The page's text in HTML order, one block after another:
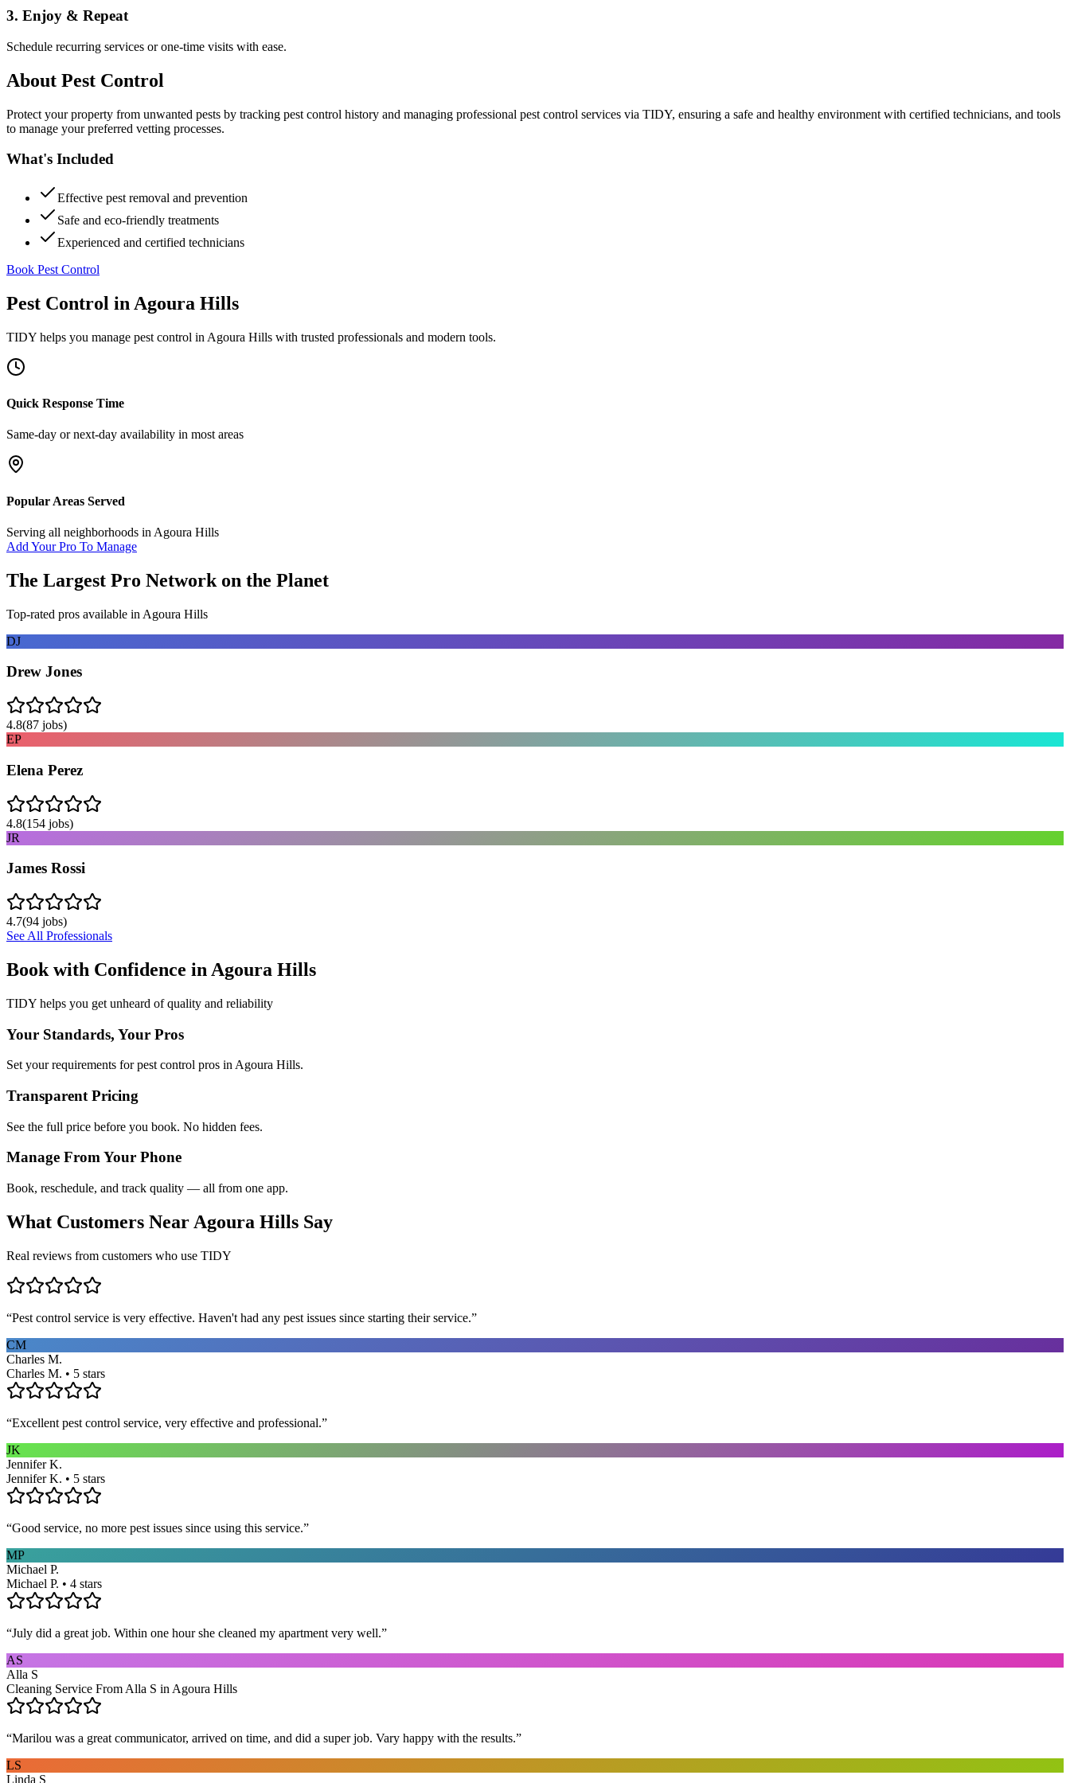
3. Enjoy & Repeat
Schedule recurring services or one-time visits with ease.
About Pest Control
Protect your property from unwanted pests by tracking pest control history and managing professional pest control services via TIDY, ensuring a safe and healthy environment with certified technicians, and tools
to manage your preferred vetting processes.
What's Included
Effective pest removal and prevention
Safe and eco-friendly treatments
Experienced and certified technicians
Book Pest Control
Pest Control in Agoura Hills
TIDY helps you manage pest control in Agoura Hills with trusted professionals and modern tools.
Quick Response Time
Same-day or next-day availability in most areas
Popular Areas Served
Serving all neighborhoods in Agoura Hills
Add Your Pro To Manage
The Largest Pro Network on the Planet
Top-rated pros available in Agoura Hills
DJ
Drew Jones
4.8(87 jobs)
EP
Elena Perez
4.8(154 jobs)
JR
James Rossi
4.7(94 jobs)
See All Professionals
Book with Confidence in Agoura Hills
TIDY helps you get unheard of quality and reliability
Your Standards, Your Pros
Set your requirements for pest control pros in Agoura Hills.
Transparent Pricing
See the full price before you book. No hidden fees.
Manage From Your Phone
Book, reschedule, and track quality — all from one app.
What Customers Near Agoura Hills Say
Real reviews from customers who use TIDY
“Pest control service is very effective. Haven't had any pest issues since starting their service.”
CM
Charles M.
Charles M. • 5 stars
“Excellent pest control service, very effective and professional.”
JK
Jennifer K.
Jennifer K. • 5 stars
“Good service, no more pest issues since using this service.”
MP
Michael P.
Michael P. • 4 stars
“July did a great job. Within one hour she cleaned my apartment very well.”
AS
Alla S
Cleaning Service From Alla S in Agoura Hills
“Marilou was a great communicator, arrived on time, and did a super job. Vary happy with the results.”
LS
Linda S